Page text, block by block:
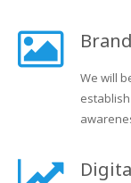
We will